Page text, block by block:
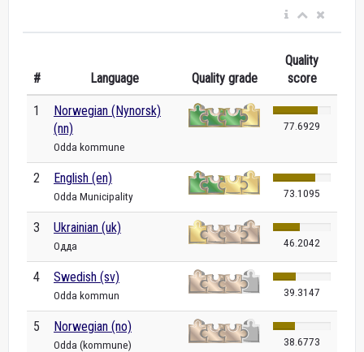
# Language Quality grade
Quality
score
1
Norwegian (Nynorsk)
(nn)
Odda kommune
77.6929
2 English (en)
Odda Municipality 73.1095
3 Ukrainian (uk)
Одда 46.2042
4 Swedish (sv)
Odda kommun 39.3147
5 Norwegian (no)
Odda (kommune) 38.6773